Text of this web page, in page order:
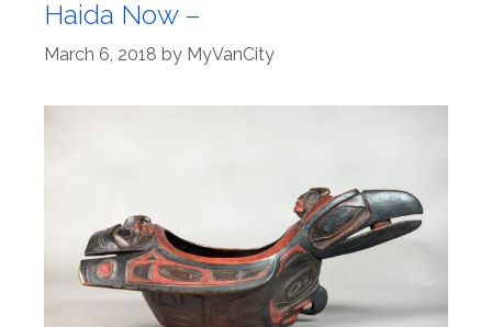
Haida Now –
March 6, 2018 by MyVanCity